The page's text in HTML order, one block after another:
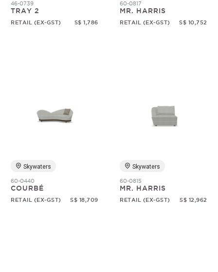
46-0739
TRAY 2
RETAIL (EX-GST) S$ 1,786
60-0817
MR. HARRIS
RETAIL (EX-GST) S$ 10,752
Skywaters
60-0440
COURBÉ
RETAIL (EX-GST) S$ 18,709
Skywaters
60-0815
MR. HARRIS
RETAIL (EX-GST) S$ 12,962